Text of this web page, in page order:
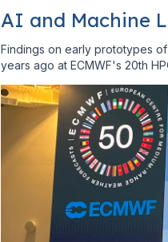
AI and Machine
Findings on early prototypes
years ago at ECMWF's 20th